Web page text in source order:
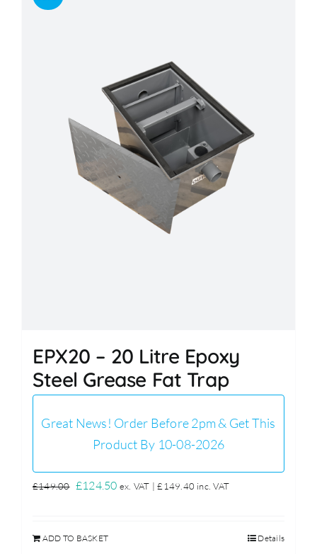
EPX20 – 20 Litre Epoxy
Steel Grease Fat Trap
Great News! Order Before 2pm & Get This
Product By 10-08-2026
£149.00 Original
£149.00.
£124.50Current
ex. VAT |£149.40 inc. VAT
ADD TO BASKET Details